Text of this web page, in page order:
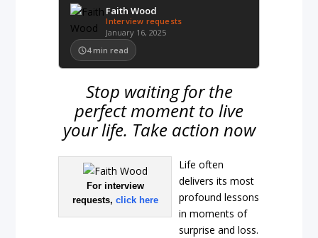
Faith Wood
Interview requests
January 16, 2025
4 min read
Stop waiting for the
perfect moment to live
your life. Take action now
For interview
requests, click here
Life often
delivers its most
profound lessons
in moments of
surprise and loss.